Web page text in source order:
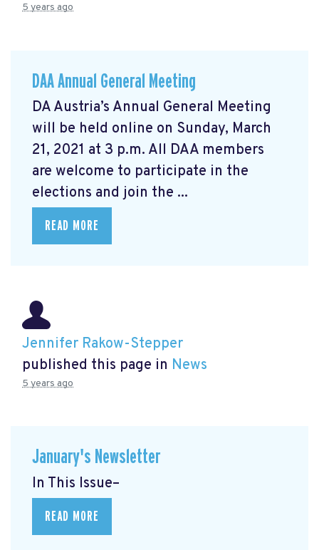
5 years ago
DAA Annual General Meeting
DA Austria’s Annual General Meeting
will be held online on Sunday, March
21, 2021 at 3 p.m. All DAA members
are welcome to participate in the
elections and join the ...
READ MORE
Jennifer Rakow-Stepper
published this page in News
5 years ago
January's Newsletter
In This Issue–
READ MORE